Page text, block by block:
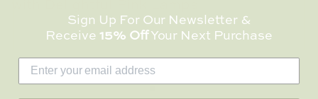
Sign Up For Our Newsletter &
Receive 15% OffYour Next Purchase